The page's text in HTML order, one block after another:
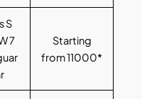
S
7
Starting
from 11000*